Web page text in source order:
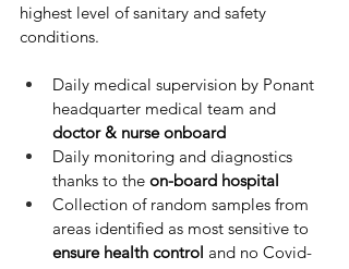
highest level of sanitary and safety
conditions.
Daily medical supervision by Ponant
headquarter medical team and
doctor & nurse onboard
Daily monitoring and diagnostics
thanks to the on-board hospital
Collection of random samples from
areas identified as most sensitive to
ensure health control and no Covid-